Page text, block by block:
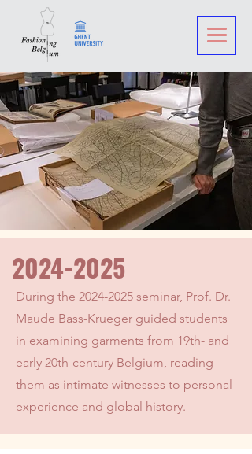
2024-2025
During the 2024-2025 seminar, Prof. Dr.
Maude Bass-Krueger guided students
in examining garments from 19th- and
early 20th-century Belgium, reading
them as intimate witnesses to personal
experience and global history.